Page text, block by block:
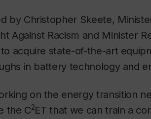
by Christopher Skeete,
Against Racism and Minister
to acquire state-of-the-art
in battery technology and
on the energy transition
the C2ET that we can train a